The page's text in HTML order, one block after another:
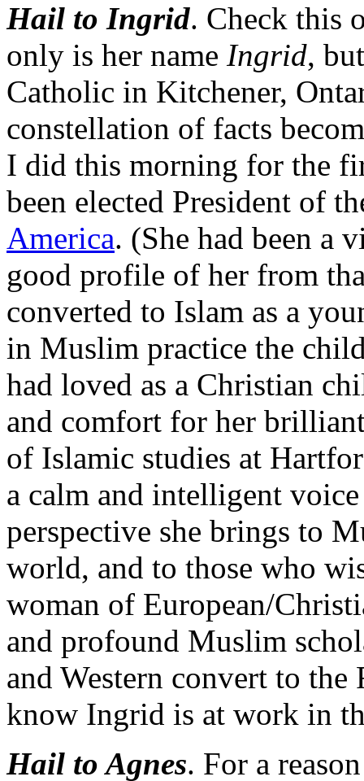
Hail to Ingrid. Check this
only is her name Ingrid,
Catholic in Kitchener,
constellation of facts
I did this morning for the
been elected President of
America. (She had been a
good profile of her from
converted to Islam as a
in Muslim practice the
had loved as a Christian
and comfort for her
of Islamic studies at
a calm and intelligent
perspective she brings to
world, and to those who
woman of European/
and profound Muslim
and Western convert to
know Ingrid is at work in
Hail to Agnes. For a